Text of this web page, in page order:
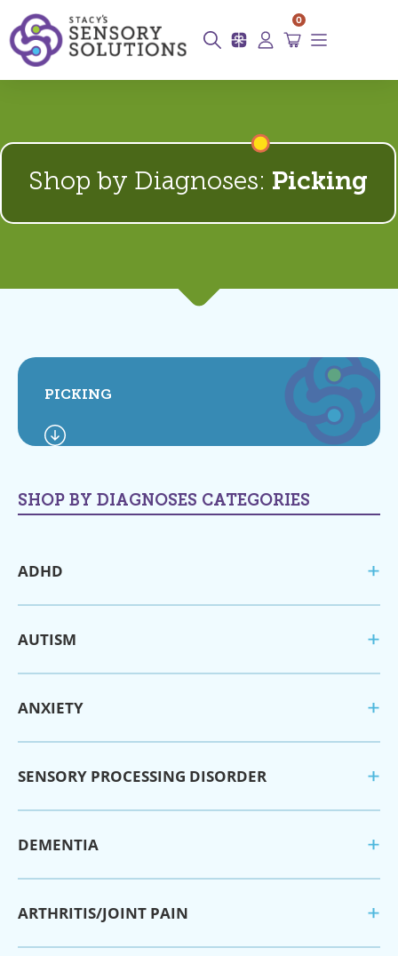
0
Shop by Diagnoses: Picking
PICKING
SHOP BY DIAGNOSES CATEGORIES
ADHD
AUTISM
ANXIETY
SENSORY PROCESSING DISORDER
DEMENTIA
ARTHRITIS/JOINT PAIN